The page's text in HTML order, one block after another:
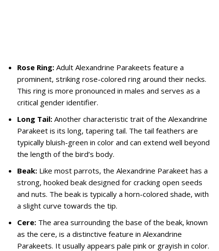
Rose Ring: Adult Alexandrine Parakeets feature a
prominent, striking rose-colored ring around their necks.
This ring is more pronounced in males and serves as a
critical gender identifier.
Long Tail: Another characteristic trait of the Alexandrine
Parakeet is its long, tapering tail. The tail feathers are
typically bluish-green in color and can extend well beyond
the length of the bird’s body.
Beak: Like most parrots, the Alexandrine Parakeet has a
strong, hooked beak designed for cracking open seeds
and nuts. The beak is typically a horn-colored shade, with
a slight curve towards the tip.
Cere: The area surrounding the base of the beak, known
as the cere, is a distinctive feature in Alexandrine
Parakeets. It usually appears pale pink or grayish in color.